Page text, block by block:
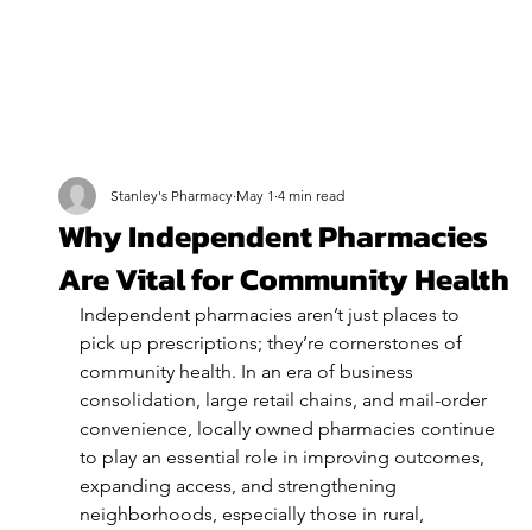
Why Independent Pharmacies
Are Vital for Community Health
Stanley's Pharmacy May 1 4 min read
Independent pharmacies aren’t just places to
pick up prescriptions; they’re cornerstones of
community health. In an era of business
consolidation, large retail chains, and mail-order
convenience, locally owned pharmacies continue
to play an essential role in improving outcomes,
expanding access, and strengthening
neighborhoods, especially those in rural,